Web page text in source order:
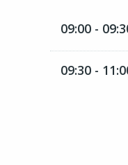
09:00 -
09:30 -